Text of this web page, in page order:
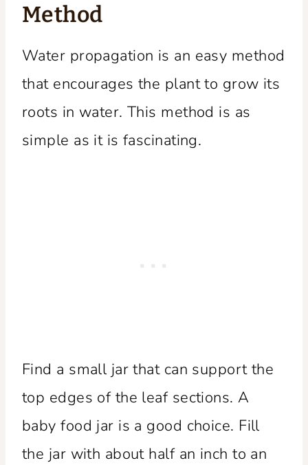
Method
Water propagation is an easy method
that encourages the plant to grow its
roots in water. This method is as
simple as it is fascinating.
Find a small jar that can support the
top edges of the leaf sections. A
baby food jar is a good choice. Fill
the jar with about half an inch to an